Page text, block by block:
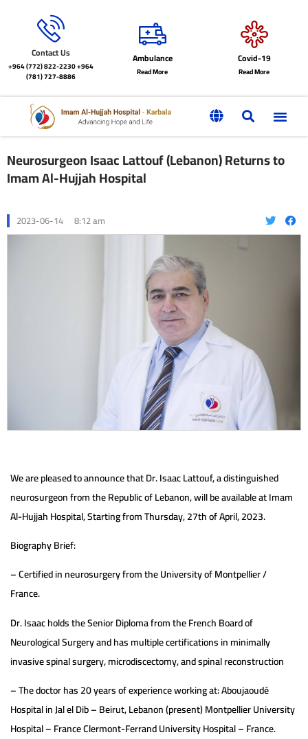
Contact Us
+964 (772) 822-2230+964
(781) 727-8886
Ambulance
Read More
Covid-19
Read More
Neurosurgeon Isaac Lattouf (Lebanon) Returns to
Imam Al-Hujjah Hospital
2023-06-14 8:12 am
We are pleased to announce that Dr. Isaac Lattouf, a distinguished
neurosurgeon from the Republic of Lebanon, will be available at Imam
Al-Hujjah Hospital, Starting from Thursday, 27th of April, 2023.
Biography Brief:
– Certified in neurosurgery from the University of Montpellier /
France.
Dr. Isaac holds the Senior Diploma from the French Board of
Neurological Surgery and has multiple certifications in minimally
invasive spinal surgery, microdiscectomy, and spinal reconstruction
– The doctor has 20 years of experience working at: Aboujaoudé
Hospital in Jal el Dib – Beirut, Lebanon (present) Montpellier University
Hospital – France Clermont-Ferrand University Hospital – France.